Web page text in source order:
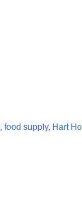
, food supply, Hart